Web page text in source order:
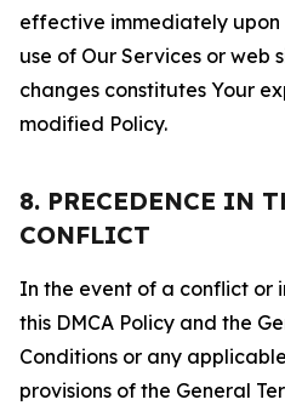
effective immediately upon
use of Our Services or web
changes constitutes Your
modified Policy.
8. PRECEDENCE IN
CONFLICT
In the event of a conflict or
this DMCA Policy and the
Conditions or any
provisions of the General